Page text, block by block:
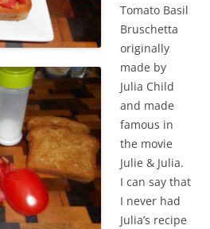
Tomato Basil
Bruschetta
originally
made by
Julia Child
and made
famous in
the movie
Julie & Julia.
I can say that
I never had
Julia’s recipe